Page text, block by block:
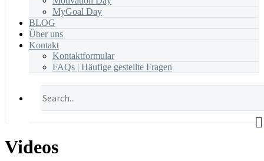
MyGoal Day
BLOG
Über uns
Kontakt
Kontaktformular
FAQs | Häufige gestellte Fragen
Videos